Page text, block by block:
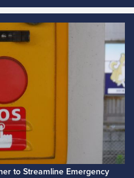
to Streamline Emergency